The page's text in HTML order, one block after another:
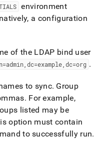
environment
a configuration
of the LDAP bind user
.
to sync. Group
. For example,
listed may be
option must contain
to successfully run.